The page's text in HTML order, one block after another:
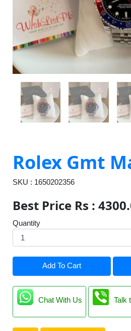
Rolex Gmt
SKU : 1650202356
Best Price Rs :
Quantity
Add To Cart
Chat With Us Talk